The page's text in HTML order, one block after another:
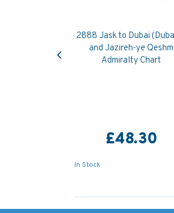
2888 Jask to Dubai
and Jazireh-ye Qeshm
Admiralty Chart
£48.30
In Stock
Previous